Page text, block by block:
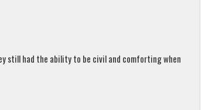
still had the ability to be civil and comforting when